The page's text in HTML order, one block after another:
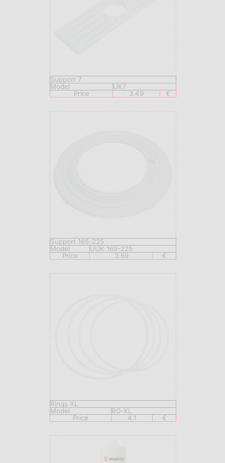
Support 7
Model
UK7
Price
3.49 €
Support 165-225
Model
UUK 165-225
Price
3.69 €
Rings XL
Model
RG-XL
Price
4.1 €